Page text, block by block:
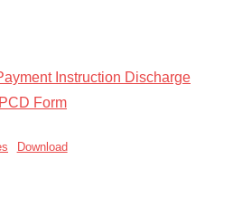
Instruction Discharge
Form
Download